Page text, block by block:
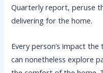
Quarterly report, peruse
delivering for the home.
Every person’s impact
can nonetheless explore